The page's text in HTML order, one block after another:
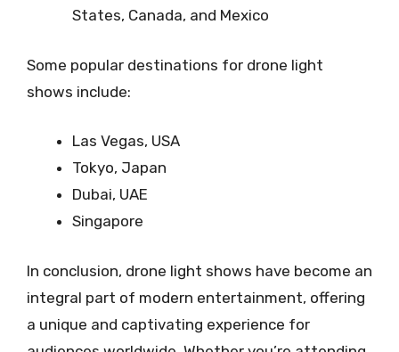
States, Canada, and Mexico
Some popular destinations for drone light
shows include:
Las Vegas, USA
Tokyo, Japan
Dubai, UAE
Singapore
In conclusion, drone light shows have become an
integral part of modern entertainment, offering
a unique and captivating experience for